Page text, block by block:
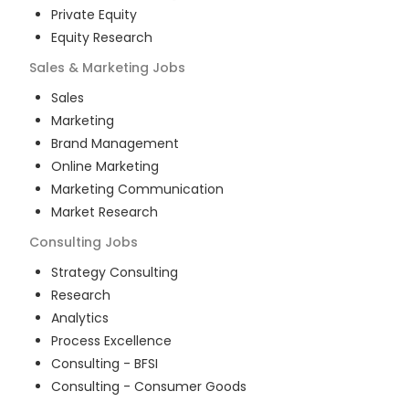
Private Equity
Equity Research
Sales & Marketing Jobs
Sales
Marketing
Brand Management
Online Marketing
Marketing Communication
Market Research
Consulting Jobs
Strategy Consulting
Research
Analytics
Process Excellence
Consulting - BFSI
Consulting - Consumer Goods